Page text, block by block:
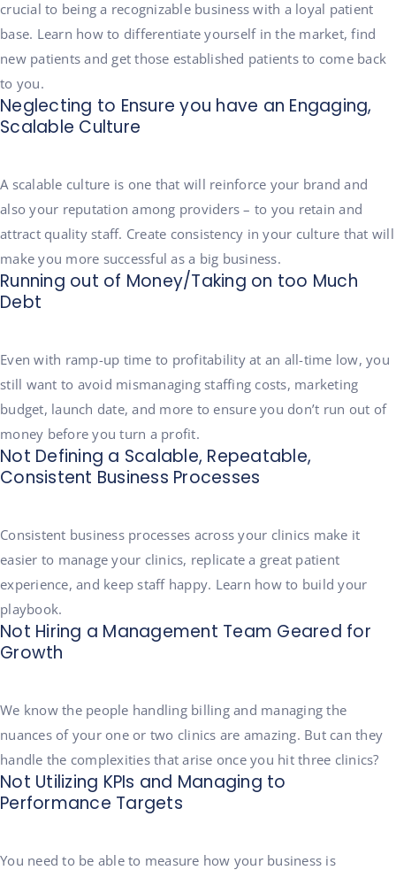
crucial to being a recognizable business with a loyal patient
base. Learn how to differentiate yourself in the market, find
new patients and get those established patients to come back
to you.
Neglecting to Ensure you have an Engaging,
Scalable Culture
A scalable culture is one that will reinforce your brand and
also your reputation among providers – to you retain and
attract quality staff. Create consistency in your culture that will
make you more successful as a big business.
Running out of Money/Taking on too Much
Debt
Even with ramp-up time to profitability at an all-time low, you
still want to avoid mismanaging staffing costs, marketing
budget, launch date, and more to ensure you don’t run out of
money before you turn a profit.
Not Defining a Scalable, Repeatable,
Consistent Business Processes
Consistent business processes across your clinics make it
easier to manage your clinics, replicate a great patient
experience, and keep staff happy. Learn how to build your
playbook.
Not Hiring a Management Team Geared for
Growth
We know the people handling billing and managing the
nuances of your one or two clinics are amazing. But can they
handle the complexities that arise once you hit three clinics?
Not Utilizing KPIs and Managing to
Performance Targets
You need to be able to measure how your business is